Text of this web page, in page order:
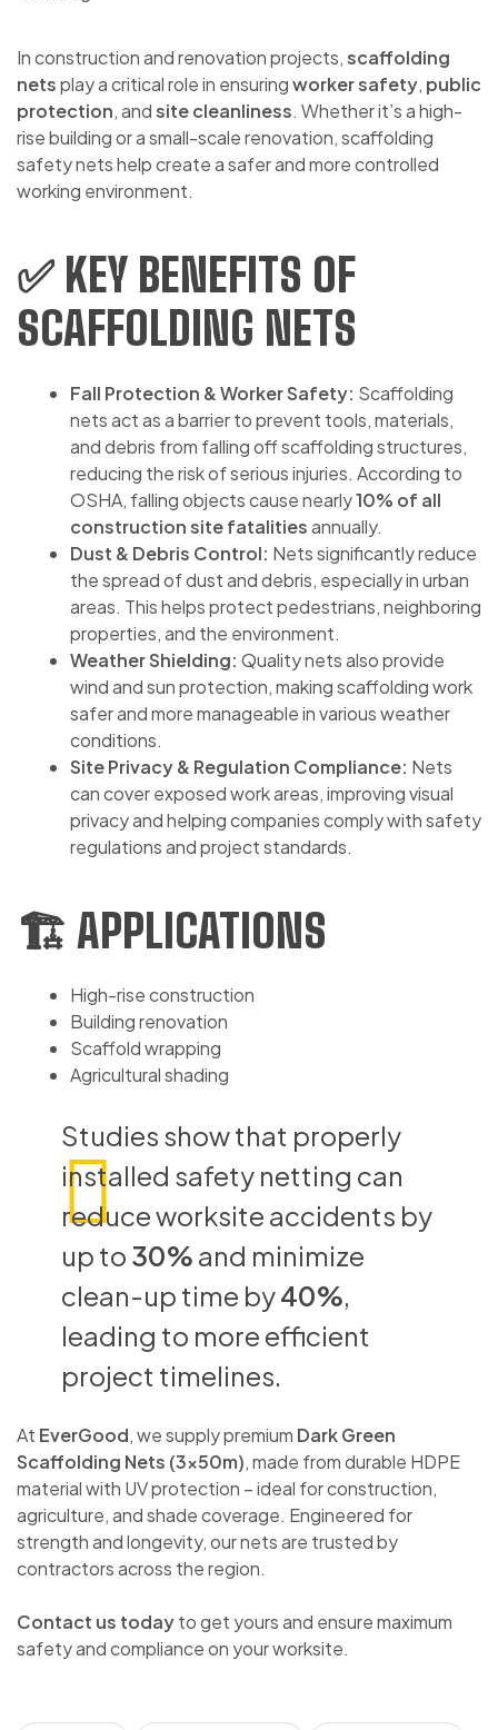
In construction and renovation projects,scaffolding
netsplay a critical role in ensuringworker safety, public
protection, andsite cleanliness. Whether it’s a high-
rise building or a small-scale renovation, scaffolding
safety nets help create a safer and more controlled
working environment.
✅ KEY BENEFITS OF
SCAFFOLDING NETS
Fall Protection & Worker Safety: Scaffolding
nets act as a barrier to prevent tools, materials,
and debris from falling off scaffolding structures,
reducing the risk of serious injuries. According to
OSHA, falling objects cause nearly10% of all
construction site fatalitiesannually.
Dust & Debris Control: Nets significantly reduce
the spread of dust and debris, especially in urban
areas. This helps protect pedestrians, neighboring
properties, and the environment.
Weather Shielding: Quality nets also provide
wind and sun protection, making scaffolding work
safer and more manageable in various weather
conditions.
Site Privacy & Regulation Compliance: Nets
can cover exposed work areas, improving visual
privacy and helping companies comply with safety
regulations and project standards.
🏗️ APPLICATIONS
High-rise construction
Building renovation
Scaffold wrapping
Agricultural shading
Studies show that properly
installed safety netting can
reduce worksite accidents by
up to 30% and minimize
clean-up time by40%,
leading to more efficient
project timelines.
At EverGood, we supply premium Dark Green
Scaffolding Nets (3x50m), made from durable HDPE
material with UV protection – ideal for construction,
agriculture, and shade coverage. Engineered for
strength and longevity, our nets are trusted by
contractors across the region.
Contact us todayto get yours and ensure maximum
safety and compliance on your worksite.